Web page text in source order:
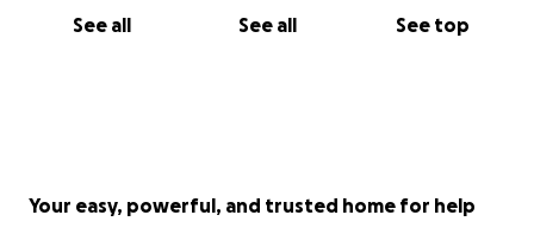
See all See all See top
Your easy, powerful, and trusted home for help